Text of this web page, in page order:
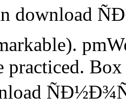
download
practiced.